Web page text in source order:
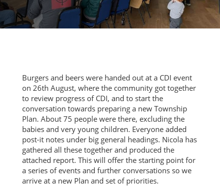
Burgers and beers were handed out at a CDI event
on 26th August, where the community got together
to review progress of CDI, and to start the
conversation towards preparing a new Township
Plan. About 75 people were there, excluding the
babies and very young children. Everyone added
post-it notes under big general headings. Nicola has
gathered all these together and produced the
attached report. This will offer the starting point for
a series of events and further conversations so we
arrive at a new Plan and set of priorities.